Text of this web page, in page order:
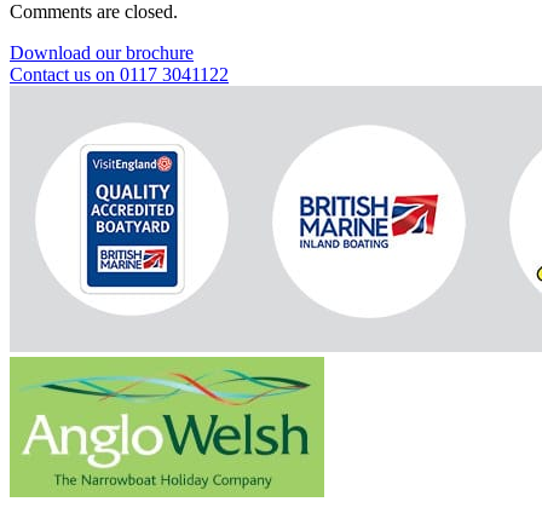
Comments are closed.
Download our brochure
Contact us on 0117 3041122